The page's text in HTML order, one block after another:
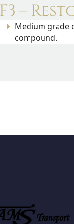
F3 –
Medium grade
compound.